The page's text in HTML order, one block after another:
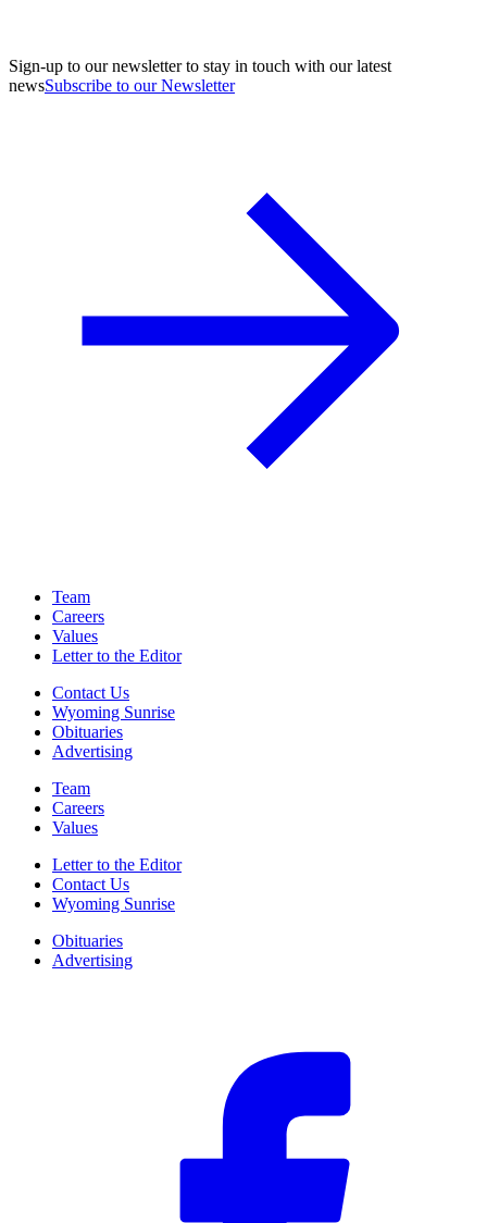
Sign-up to our newsletter to stay in touch with our latest
newsSubscribe to our Newsletter
Team
Careers
Values
Letter to the Editor
Contact Us
Wyoming Sunrise
Obituaries
Advertising
Team
Careers
Values
Letter to the Editor
Contact Us
Wyoming Sunrise
Obituaries
Advertising